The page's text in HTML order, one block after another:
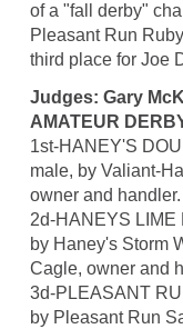
of a "fall derby"
Pleasant Run
third place for Joe
Judges: Gary
AMATEUR
1st-HANEY'S
male, by Valiant-
owner and handler.
2d-HANEYS LIME
by Haney's Storm
Cagle, owner and
3d-PLEASANT
by Pleasant Run